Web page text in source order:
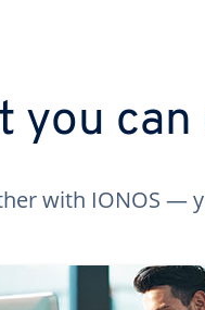
you
with IONOS —